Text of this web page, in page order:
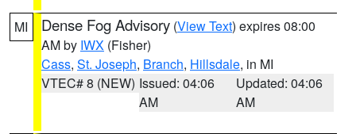
MI Dense Fog Advisory (View Text) expires 08:00
AM by IWX (Fisher)
Cass, St. Joseph, Branch, Hillsdale, in MI
VTEC# 8 (NEW) Issued: 04:06
AM
Updated: 04:06
AM